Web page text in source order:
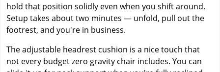
hold that position solidly even when you shift around.
Setup takes about two minutes — unfold, pull out the
footrest, and you're in business.
The adjustable headrest cushion is a nice touch that
not every budget zero gravity chair includes. You can